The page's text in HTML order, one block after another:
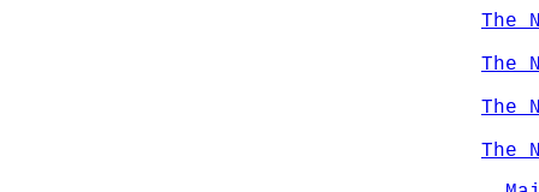
The
The
The
The